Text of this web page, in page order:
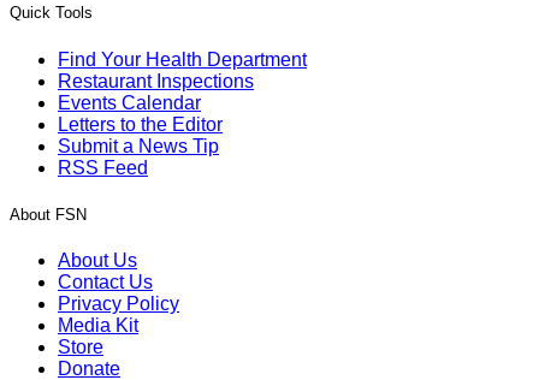
Quick Tools
Find Your Health Department
Restaurant Inspections
Events Calendar
Letters to the Editor
Submit a News Tip
RSS Feed
About FSN
About Us
Contact Us
Privacy Policy
Media Kit
Store
Donate